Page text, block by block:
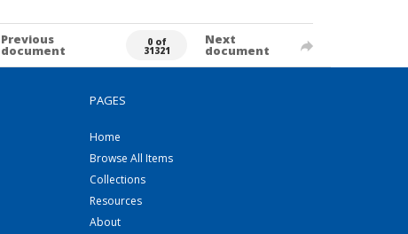
Previous
document
0 of
31321
Next
document
PAGES
Home
Browse All Items
Collections
Resources
About